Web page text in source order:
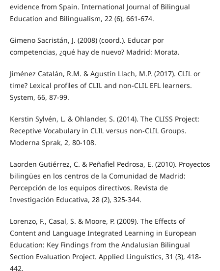
evidence from Spain. International Journal of Bilingual
Education and Bilingualism, 22 (6), 661-674.
Gimeno Sacristán, J. (2008) (coord.). Educar por
competencias, ¿qué hay de nuevo? Madrid: Morata.
Jiménez Catalán, R.M. & Agustín Llach, M.P. (2017). CLIL or
time? Lexical profiles of CLIL and non-CLIL EFL learners.
System, 66, 87-99.
Kerstin Sylvén, L. & Ohlander, S. (2014). The CLISS Project:
Receptive Vocabulary in CLIL versus non-CLIL Groups.
Moderna Sprak, 2, 80-108.
Laorden Gutiérrez, C. & Peñafiel Pedrosa, E. (2010). Proyectos
bilingües en los centros de la Comunidad de Madrid:
Percepción de los equipos directivos. Revista de
Investigación Educativa, 28 (2), 325-344.
Lorenzo, F., Casal, S. & Moore, P. (2009). The Effects of
Content and Language Integrated Learning in European
Education: Key Findings from the Andalusian Bilingual
Section Evaluation Project. Applied Linguistics, 31 (3), 418-
442.